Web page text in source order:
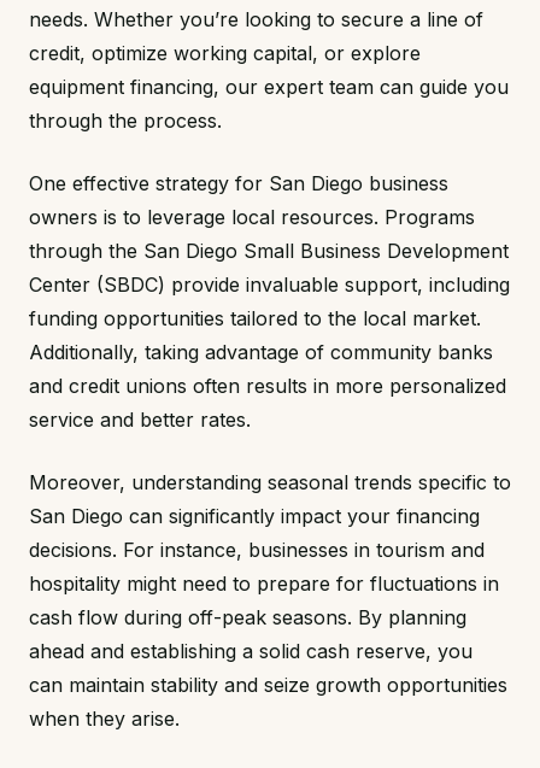
needs. Whether you’re looking to secure a line of
credit, optimize working capital, or explore
equipment financing, our expert team can guide you
through the process.
One effective strategy for San Diego business
owners is to leverage local resources. Programs
through the San Diego Small Business Development
Center (SBDC) provide invaluable support, including
funding opportunities tailored to the local market.
Additionally, taking advantage of community banks
and credit unions often results in more personalized
service and better rates.
Moreover, understanding seasonal trends specific to
San Diego can significantly impact your financing
decisions. For instance, businesses in tourism and
hospitality might need to prepare for fluctuations in
cash flow during off-peak seasons. By planning
ahead and establishing a solid cash reserve, you
can maintain stability and seize growth opportunities
when they arise.